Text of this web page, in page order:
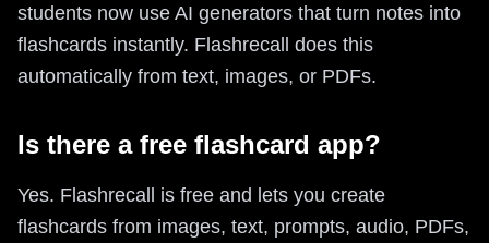
students now use AI generators that turn notes into
flashcards instantly. Flashrecall does this
automatically from text, images, or PDFs.
Is there a free flashcard app?
Yes. Flashrecall is free and lets you create
flashcards from images, text, prompts, audio, PDFs,